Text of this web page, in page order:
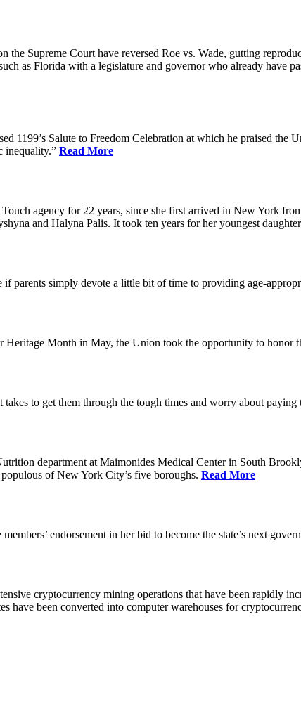
the Supreme Court have reversed Roe vs. Wade, gutting
as Florida with a legislature and governor who already have
1199’s Salute to Freedom Celebration at which he praised
inequality.” Read More
agency for 22 years, since she first arrived in New York
and Halyna Palis. It took ten years for her youngest
parents simply devote a little bit of time to providing age-
Month in May, the Union took the opportunity to honor
to get them through the tough times and worry about paying
department at Maimonides Medical Center in South
of New York City’s five boroughs. Read More
endorsement in her bid to become the state’s next
cryptocurrency mining operations that have been rapidly
have been converted into computer warehouses for